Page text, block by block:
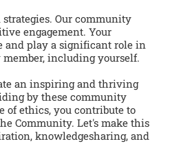
Our community
engagement. Your
and play a significant role in
including yourself.
an inspiring and thriving
by these community
of ethics, you contribute to
Community. Let's make this
knowledgesharing, and